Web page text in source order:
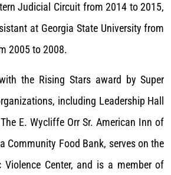
Judicial Circuit from 2014 to 2015,
at Georgia State University from
2005 to 2008.
the Rising Stars award by Super
including Leadership Hall
E. Wycliffe Orr Sr. American Inn of
Community Food Bank, serves on the
Center, and is a member of